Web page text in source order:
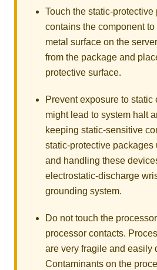
Touch the static-protective
contains the component
metal surface on the
from the package and
protective surface.
Prevent exposure to static
might lead to system halt
keeping static-sensitive
static-protective packages
and handling these
electrostatic-discharge
grounding system.
Do not touch the
processor contacts.
are very fragile and easily
Contaminants on the